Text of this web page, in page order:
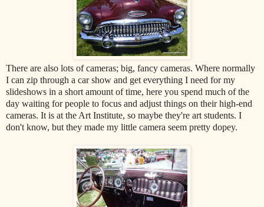
There are also lots of cameras; big, fancy cameras. Where normally
I can zip through a car show and get everything I need for my
slideshows in a short amount of time, here you spend much of the
day waiting for people to focus and adjust things on their high-end
cameras. It is at the Art Institute, so maybe they're art students. I
don't know, but they made my little camera seem pretty dopey.